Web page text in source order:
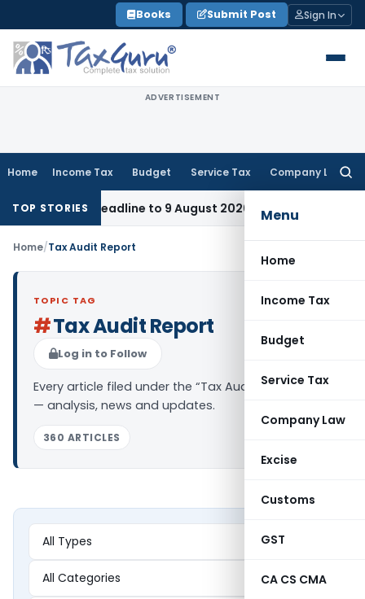
to
content
Books Submit Post Sign In
ADVERTISEMENT
Home Income Tax Budget Service Tax Company Law
Menu
Home
Income Tax
Budget
Service Tax
Company Law
Excise
Customs
GST
CA CS CMA
TOP STORIESDeadline to 9 August 2026Corporate Law
Home/Tax Audit Report
TOPIC TAG
#Tax Audit Report
Log in to Follow
Every article filed under the “Tax Audit Report” tag
— analysis, news and updates.
360 ARTICLES